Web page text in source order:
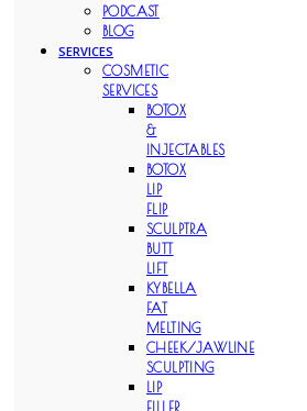
PODCAST
BLOG
SERVICES
COSMETIC
SERVICES
BOTOX
&
INJECTABLES
BOTOX
LIP
FLIP
SCULPTRA
BUTT
LIFT
KYBELLA
FAT
MELTING
CHEEK/JAWLINE
SCULPTING
LIP
FILLER